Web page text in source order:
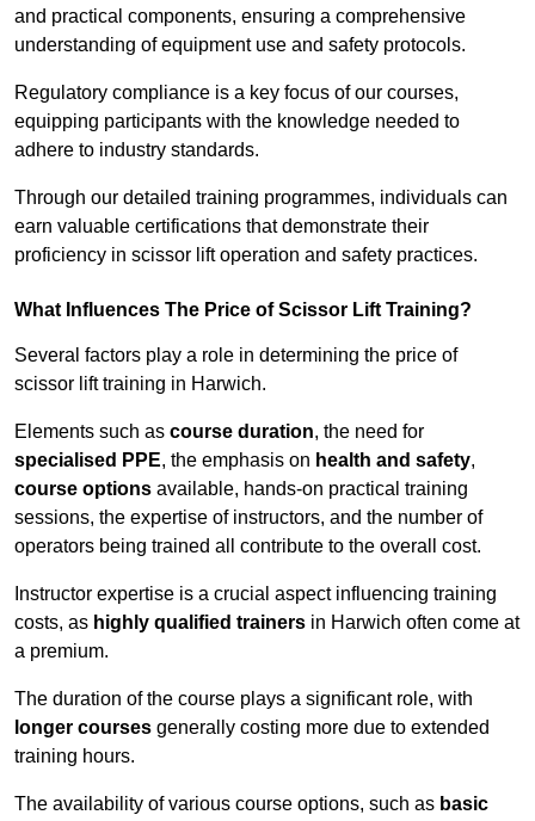
and practical components, ensuring a comprehensive
understanding of equipment use and safety protocols.
Regulatory compliance is a key focus of our courses,
equipping participants with the knowledge needed to
adhere to industry standards.
Through our detailed training programmes, individuals can
earn valuable certifications that demonstrate their
proficiency in scissor lift operation and safety practices.
What Influences The Price of Scissor Lift Training?
Several factors play a role in determining the price of
scissor lift training in Harwich.
Elements such as course duration, the need for
specialised PPE, the emphasis on health and safety,
course options available, hands-on practical training
sessions, the expertise of instructors, and the number of
operators being trained all contribute to the overall cost.
Instructor expertise is a crucial aspect influencing training
costs, as highly qualified trainers in Harwich often come at
a premium.
The duration of the course plays a significant role, with
longer courses generally costing more due to extended
training hours.
The availability of various course options, such as basic